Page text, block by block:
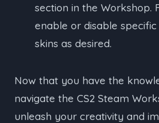
section in the Workshop.
enable or disable
skins as desired.
Now that you have the
navigate the CS2 Steam
unleash your creativity and